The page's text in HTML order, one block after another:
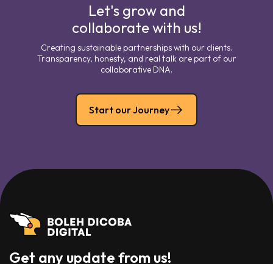
Let's grow and
collaborate with us!
Creating sustainable partnerships with our clients.
Transparency, honesty, and real talk are part of our
collaborative DNA.
Start our Journey
Get any update from us!